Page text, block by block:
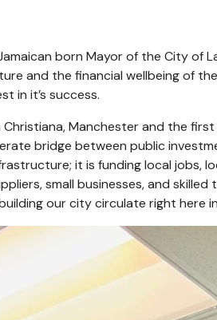
born Mayor of the City of
and the financial wellbeing of
in it’s success.
Manchester and the
bridge between public
it is funding local jobs,
small businesses, and
our city circulate right here